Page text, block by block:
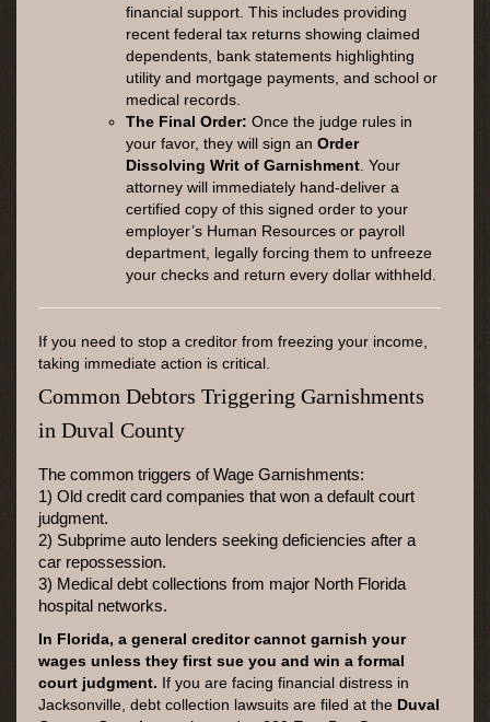
financial support. This includes providing
recent federal tax returns showing claimed
dependents, bank statements highlighting
utility and mortgage payments, and school or
medical records.
The Final Order: Once the judge rules in
your favor, they will sign an Order
Dissolving Writ of Garnishment . Your
attorney will immediately hand-deliver a
certified copy of this signed order to your
employer’s Human Resources or payroll
department, legally forcing them to unfreeze
your checks and return every dollar withheld.
If you need to stop a creditor from freezing your income,
taking immediate action is critical.
Common Debtors Triggering Garnishments
in Duval County
The common triggers of Wage Garnishments:
1) Old credit card companies that won a default court
judgment.
2) Subprime auto lenders seeking deficiencies after a
car repossession.
3) Medical debt collections from major North Florida
hospital networks.
In Florida, a general creditor cannot garnish your
wages unless they first sue you and win a formal
court judgment. If you are facing financial distress in
Jacksonville, debt collection lawsuits are filed at the Duval